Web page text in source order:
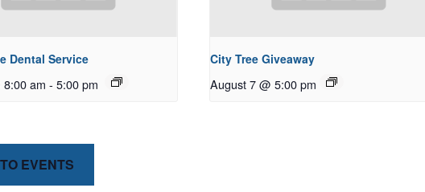
Dental Service
am - 5:00 pm
City Tree Giveaway
August 7 @ 5:00 pm
EVENTS